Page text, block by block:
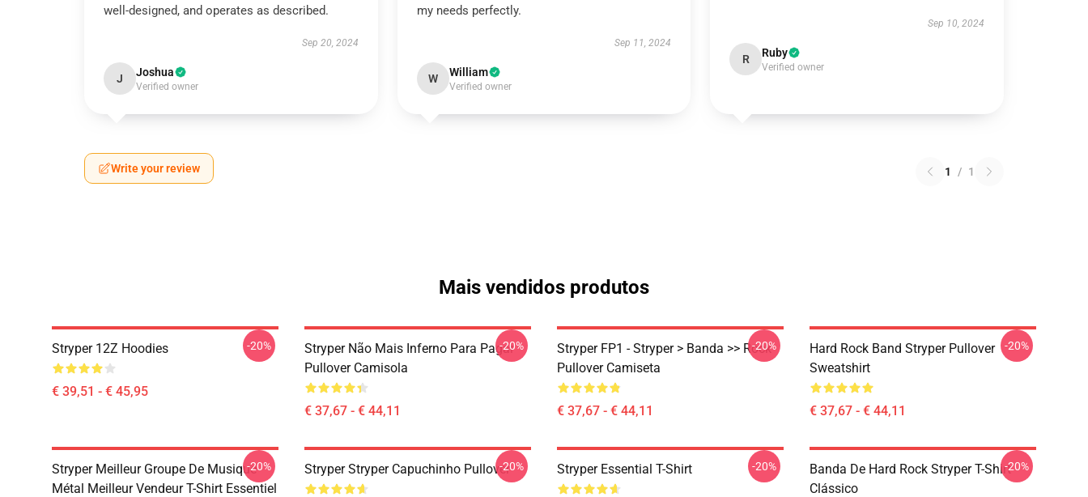
well-designed, and operates as described.
Sep 20, 2024
J Joshua
Verified owner
my needs perfectly.
Sep 11, 2024
W William
Verified owner
Sep 10, 2024
R Ruby
Verified owner
Write your review 1 / 1
Mais vendidos produtos
Stryper 12Z Hoodies
€ 39,51 - € 45,95
-20%
Stryper Não Mais Inferno Para Pagar
Pullover Camisola
€ 37,67 - € 44,11
-20%
Stryper FP1 - Stryper > Banda >> Rock
Pullover Camiseta
€ 37,67 - € 44,11
-20%
Hard Rock Band Stryper Pullover
Sweatshirt
€ 37,67 - € 44,11
-20%
Stryper Meilleur Groupe De Musique
Métal Meilleur Vendeur T-Shirt Essentiel
-20% Stryper Stryper Capuchinho Pullover-20% Stryper Essential T-Shirt -20%
Banda De Hard Rock Stryper T-Shirt
Clássico
-20%